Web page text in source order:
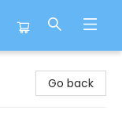
Go back